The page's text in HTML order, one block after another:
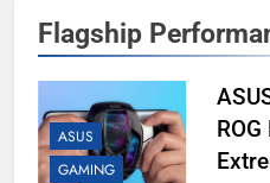
Flagship
ASUS
GAMING